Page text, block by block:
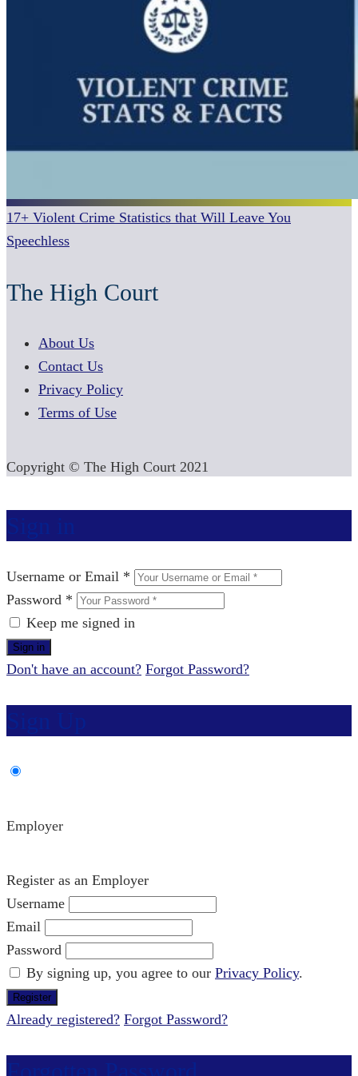
17+ Violent Crime Statistics that Will Leave You
Speechless
The High Court
About Us
Contact Us
Privacy Policy
Terms of Use
Copyright © The High Court 2021
Username or Email *
Password *
Keep me signed in
Don't have an account? Forgot Password?
Employer
Register as an Employer
Username
Email
Password
By signing up, you agree to our Privacy Policy.
Already registered? Forgot Password?